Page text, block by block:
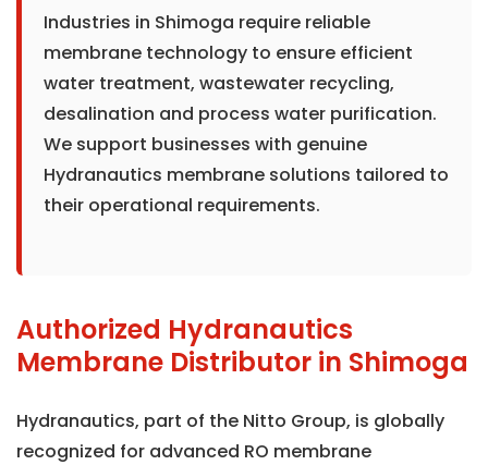
Industries in Shimoga require reliable
membrane technology to ensure efficient
water treatment, wastewater recycling,
desalination and process water purification.
We support businesses with genuine
Hydranautics membrane solutions tailored to
their operational requirements.
Authorized Hydranautics
Membrane Distributor in Shimoga
Hydranautics, part of the Nitto Group, is globally
recognized for advanced RO membrane